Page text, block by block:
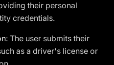
their personal
credentials.
: The user submits their
as a driver's license or